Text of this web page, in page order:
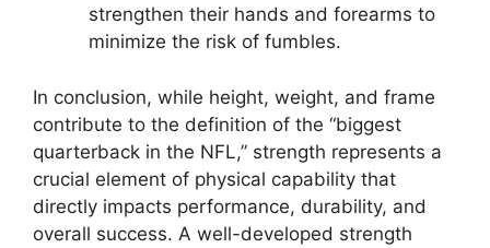
strengthen their hands and forearms to
minimize the risk of fumbles.
In conclusion, while height, weight, and frame
contribute to the definition of the “biggest
quarterback in the NFL,” strength represents a
crucial element of physical capability that
directly impacts performance, durability, and
overall success. A well-developed strength